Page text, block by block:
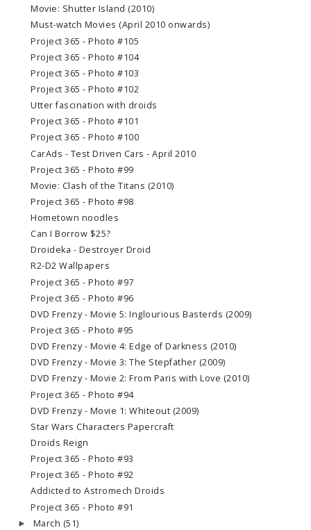
Movie: Shutter Island (2010)
Must-watch Movies (April 2010 onwards)
Project 365 - Photo #105
Project 365 - Photo #104
Project 365 - Photo #103
Project 365 - Photo #102
Utter fascination with droids
Project 365 - Photo #101
Project 365 - Photo #100
CarAds - Test Driven Cars - April 2010
Project 365 - Photo #99
Movie: Clash of the Titans (2010)
Project 365 - Photo #98
Hometown noodles
Can I Borrow $25?
Droideka - Destroyer Droid
R2-D2 Wallpapers
Project 365 - Photo #97
Project 365 - Photo #96
DVD Frenzy - Movie 5: Inglourious Basterds (2009)
Project 365 - Photo #95
DVD Frenzy - Movie 4: Edge of Darkness (2010)
DVD Frenzy - Movie 3: The Stepfather (2009)
DVD Frenzy - Movie 2: From Paris with Love (2010)
Project 365 - Photo #94
DVD Frenzy - Movie 1: Whiteout (2009)
Star Wars Characters Papercraft
Droids Reign
Project 365 - Photo #93
Project 365 - Photo #92
Addicted to Astromech Droids
Project 365 - Photo #91
► March (51)